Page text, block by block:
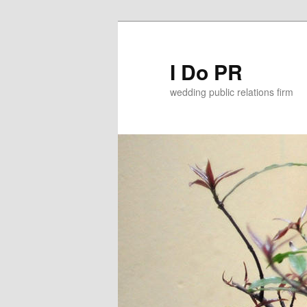
I Do PR
wedding public relations firm